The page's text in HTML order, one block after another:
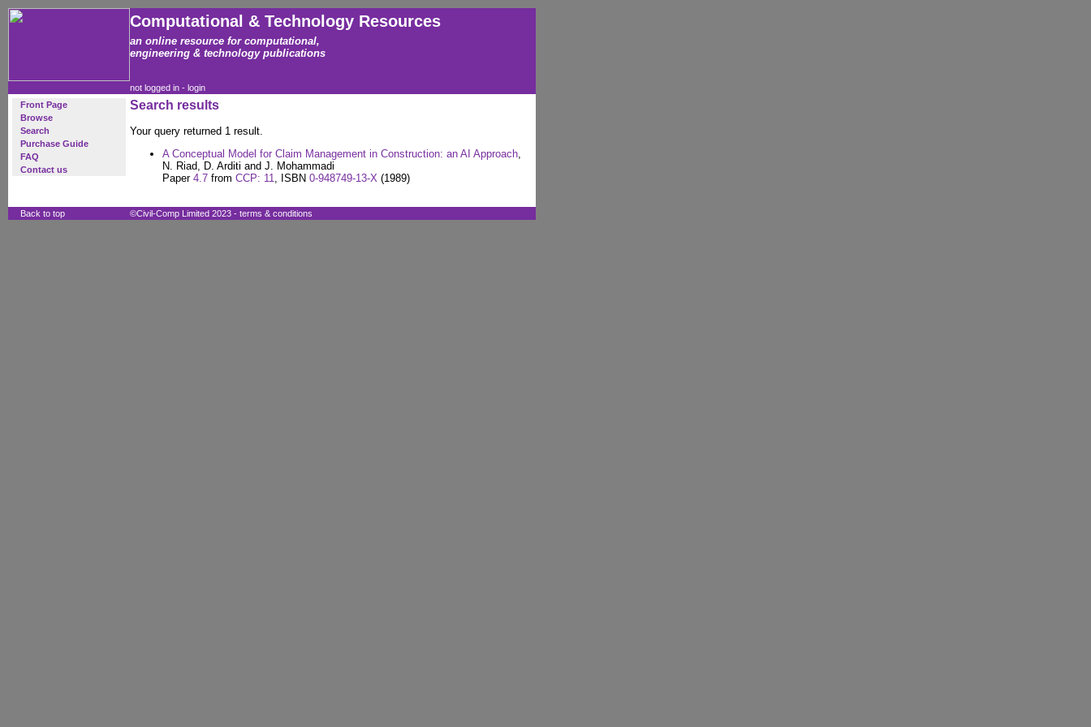
Computational & Technology Resources
an online resource for computational,
engineering & technology publications
not logged in - login
Front Page
Browse
Search
Purchase Guide
FAQ
Contact us
Search results
Your query returned 1 result.
A Conceptual Model for Claim Management in Construction: an AI Approach,
N. Riad, D. Arditi and J. Mohammadi
Paper 4.7 from CCP: 11, ISBN 0-948749-13-X (1989)
Back to top ©Civil-Comp Limited 2023 - terms & conditions